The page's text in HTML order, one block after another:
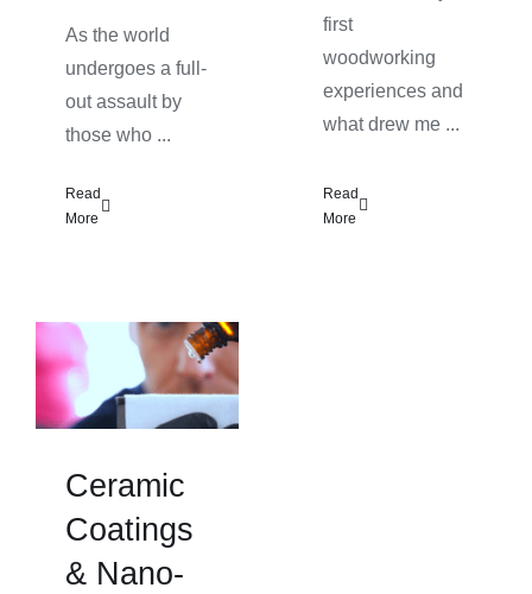
As the world
undergoes a full-
out assault by
those who ...
Read
More
first
woodworking
experiences and
what drew me ...
Read
More
Ceramic
Coatings
& Nano-